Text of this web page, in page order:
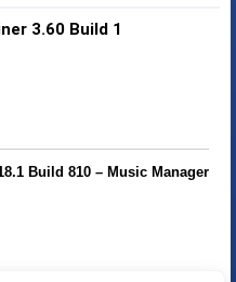
3.60 Build 1
Build 810 – Music Manager